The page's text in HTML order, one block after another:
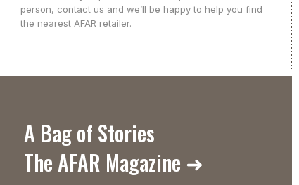
person, contact us and we’ll be happy to help you find
the nearest AFAR retailer.
A Bag of Stories
The AFAR Magazine ➜